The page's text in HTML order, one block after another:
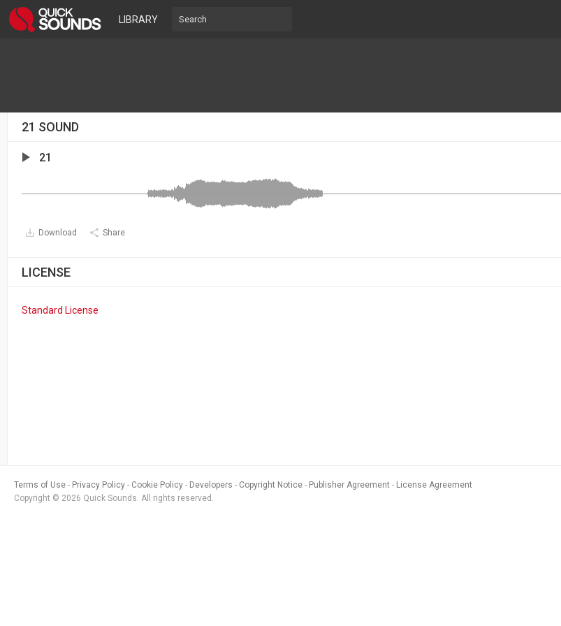
LIBRARY
21 SOUND
21
Download Share
LICENSE
Standard License
Terms of Use Privacy Policy Cookie Policy Developers Copyright Notice Publisher Agreement
License Agreement
Copyright © 2026 Quick Sounds. All rights reserved.